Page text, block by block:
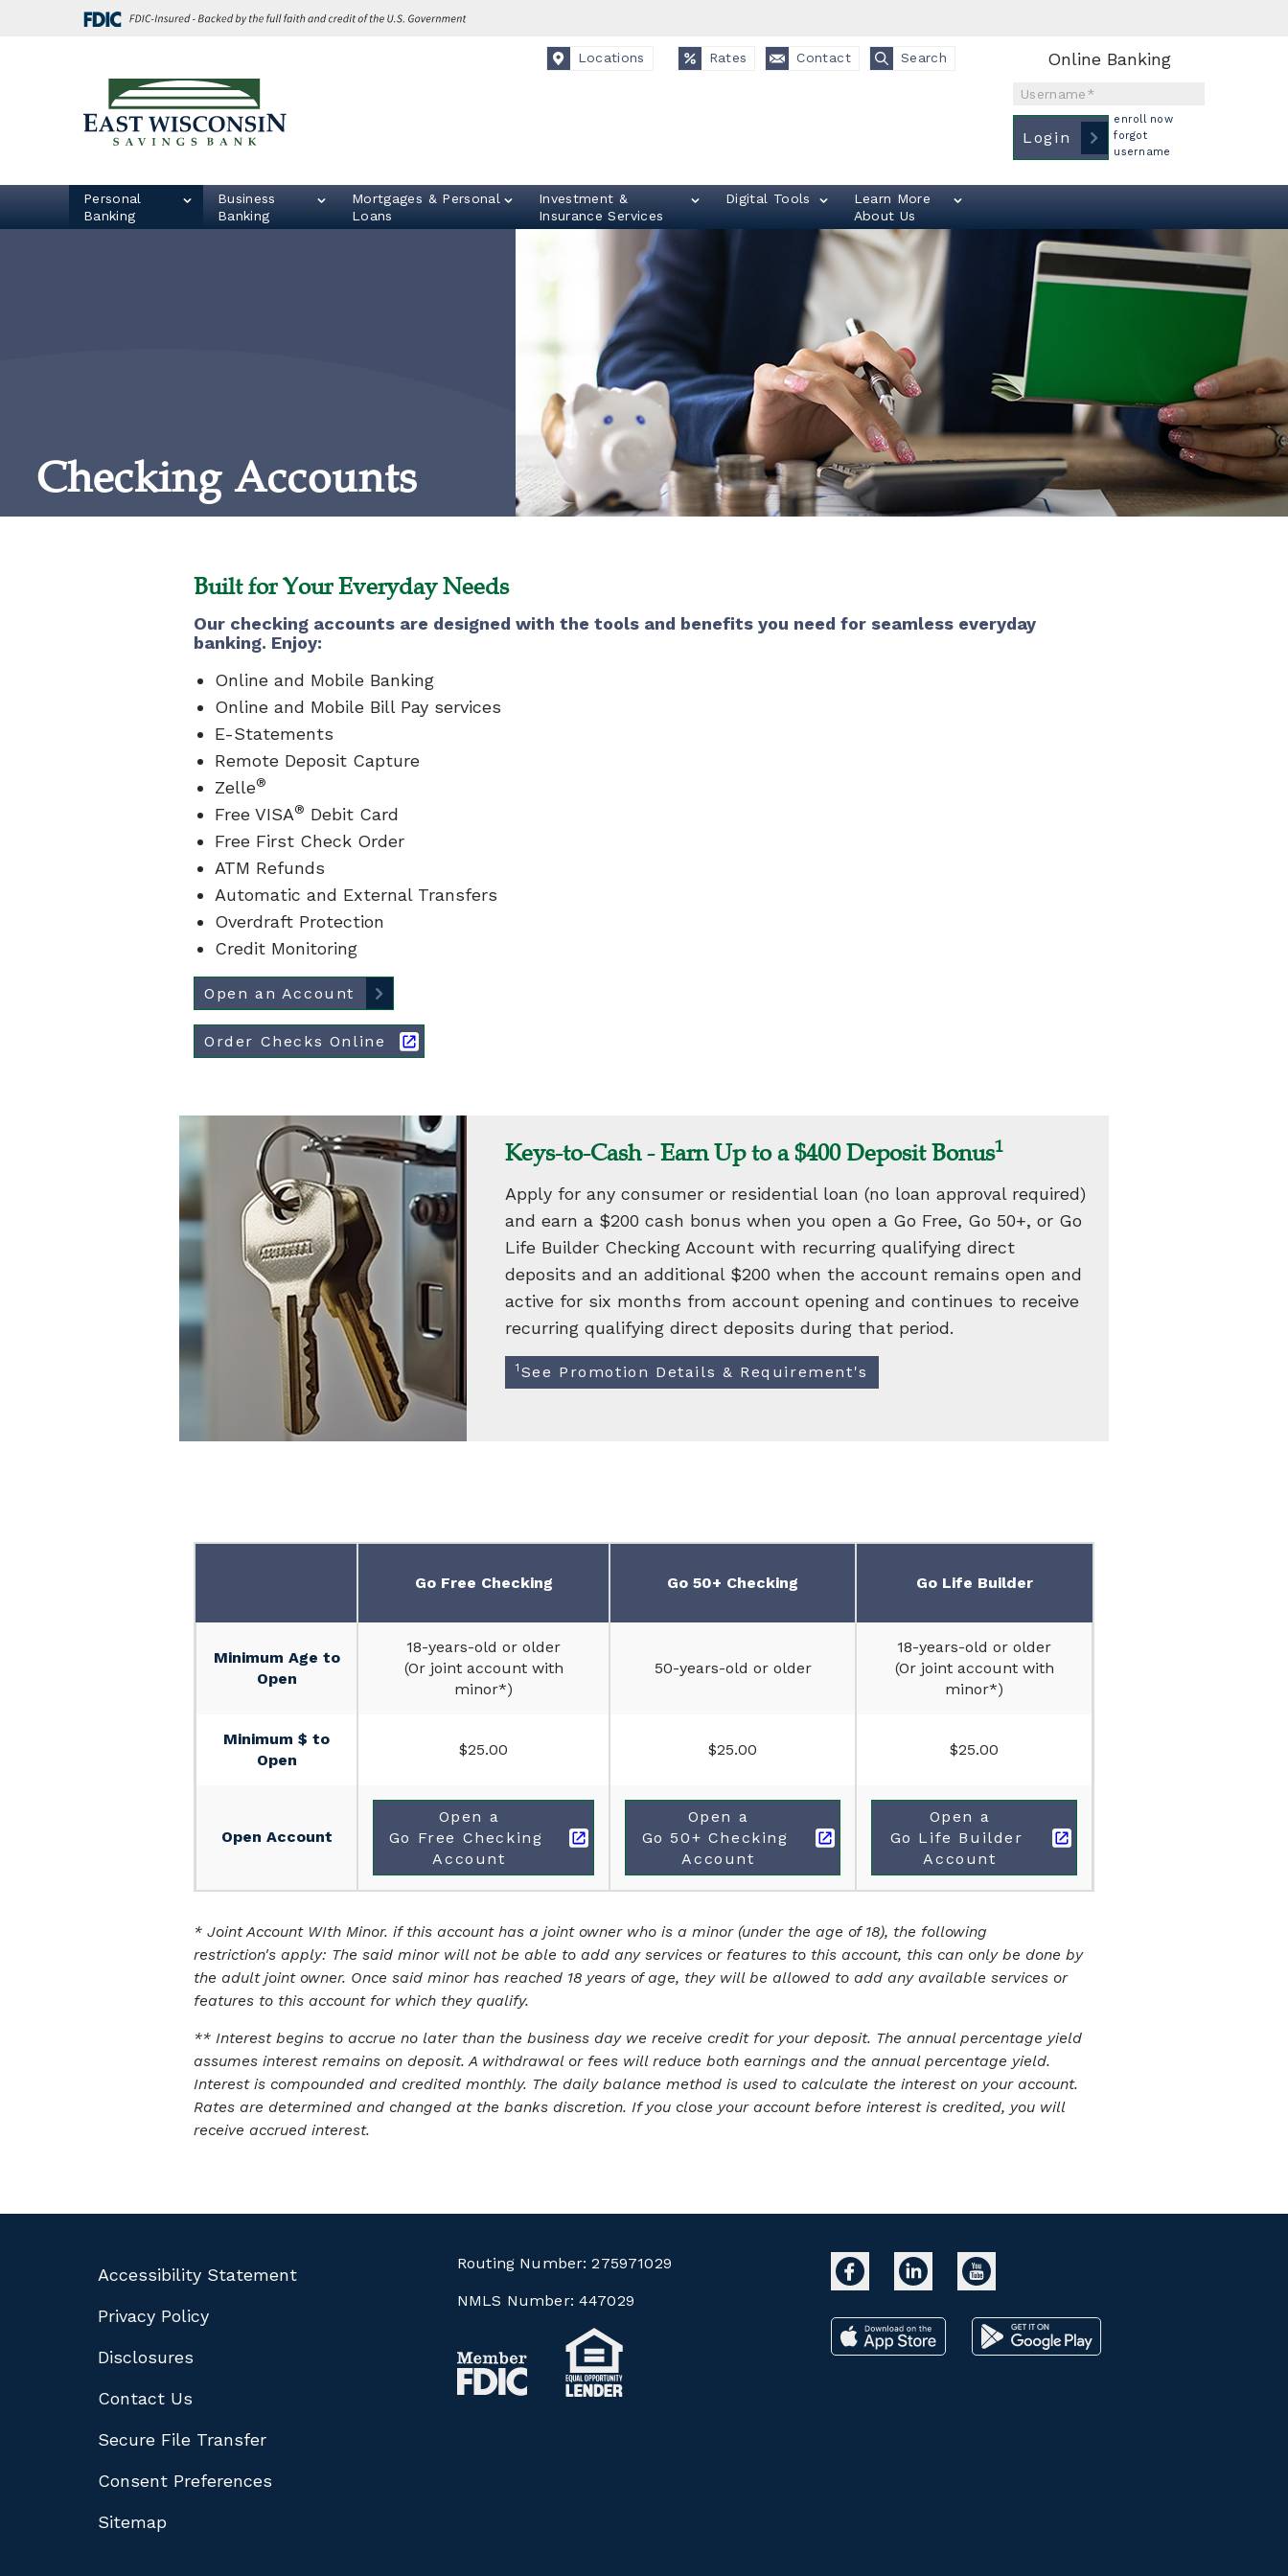
East
Logo
Locations Rates Contact Search Online Banking
Username
Login
enroll now
forgot
username
Personal
Banking
Business
Banking
Mortgages & Personal
Loans
Investment &
Insurance Services
Digital Tools
Learn More
About Us
Checking Accounts
Built for Your Everyday Needs
Our checking accounts are designed with the tools and benefits you need for seamless everyday
banking. Enjoy:
Online and Mobile Banking
Online and Mobile Bill Pay services
E-Statements
Remote Deposit Capture
Zelle®
Free VISA® Debit Card
Free First Check Order
ATM Refunds
Automatic and External Transfers
Overdraft Protection
Credit Monitoring
Open an Account
Order Checks Online
Keys-to-Cash - Earn Up to a $400 Deposit Bonus1
Apply for any consumer or residential loan (no loan approval required)
and earn a $200 cash bonus when you open a Go Free, Go 50+, or Go
Life Builder Checking Account with recurring qualifying direct
deposits and an additional $200 when the account remains open and
active for six months from account opening and continues to receive
recurring qualifying direct deposits during that period.
1 See Promotion Details & Requirement's
Go Free Checking Go 50+ Checking Go Life Builder
Minimum Age to
Open
18-years-old or older
(Or joint account with
minor*)
50-years-old or older
18-years-old or older
(Or joint account with
minor*)
Minimum $ to
Open
$25.00 $25.00 $25.00
Open Account
Open a
Go Free Checking
Account
Open a
Go 50+ Checking
Account
Open a
Go Life Builder
Account
* Joint Account WIth Minor. if this account has a joint owner who is a minor (under the age of 18), the following
restriction's apply: The said minor will not be able to add any services or features to this account, this can only be done by
the adult joint owner. Once said minor has reached 18 years of age, they will be allowed to add any available services or
features to this account for which they qualify.
** Interest begins to accrue no later than the business day we receive credit for your deposit. The annual percentage yield
assumes interest remains on deposit. A withdrawal or fees will reduce both earnings and the annual percentage yield.
Interest is compounded and credited monthly. The daily balance method is used to calculate the interest on your account.
Rates are determined and changed at the banks discretion. If you close your account before interest is credited, you will
receive accrued interest.
Accessibility Statement
Privacy Policy
Disclosures
Contact Us
Secure File Transfer
Consent Preferences
Sitemap
Routing Number: 275971029
NMLS Number: 447029